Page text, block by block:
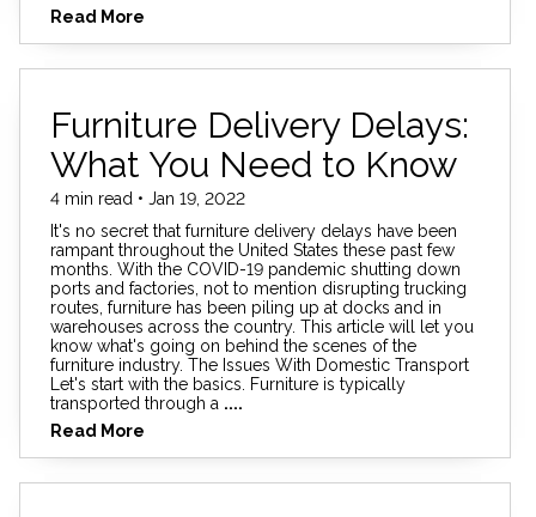
Read More
Furniture Delivery Delays:
What You Need to Know
4 min read • Jan 19, 2022
It's no secret that furniture delivery delays have been
rampant throughout the United States these past few
months. With the COVID-19 pandemic shutting down
ports and factories, not to mention disrupting trucking
routes, furniture has been piling up at docks and in
warehouses across the country. This article will let you
know what's going on behind the scenes of the
furniture industry. The Issues With Domestic Transport
Let's start with the basics. Furniture is typically
transported through a ....
Read More